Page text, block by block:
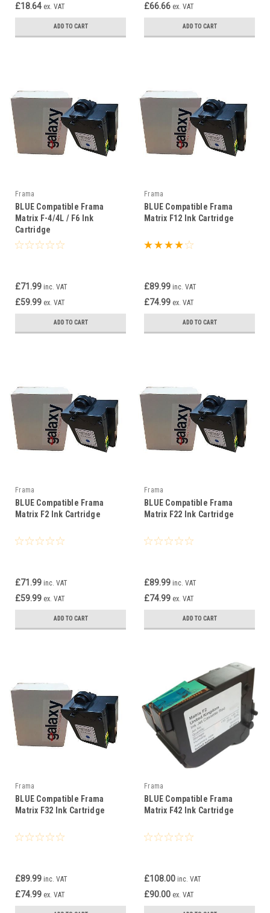
£18.64 ex. VAT
ADD TO CART
£66.66 ex. VAT
ADD TO CART
Frama
BLUE Compatible Frama
Matrix F-4/4L / F6 Ink
Cartridge
£71.99 inc. VAT
£59.99 ex. VAT
ADD TO CART
Frama
BLUE Compatible Frama
Matrix F12 Ink Cartridge
£89.99 inc. VAT
£74.99 ex. VAT
ADD TO CART
Frama
BLUE Compatible Frama
Matrix F2 Ink Cartridge
£71.99 inc. VAT
£59.99 ex. VAT
ADD TO CART
Frama
BLUE Compatible Frama
Matrix F22 Ink Cartridge
£89.99 inc. VAT
£74.99 ex. VAT
ADD TO CART
Frama
BLUE Compatible Frama
Matrix F32 Ink Cartridge
£89.99 inc. VAT
£74.99 ex. VAT
Frama
BLUE Compatible Frama
Matrix F42 Ink Cartridge
£108.00 inc. VAT
£90.00 ex. VAT